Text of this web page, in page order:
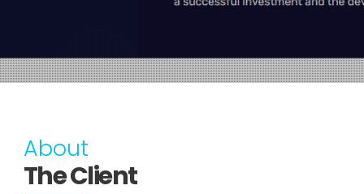
About
The Client